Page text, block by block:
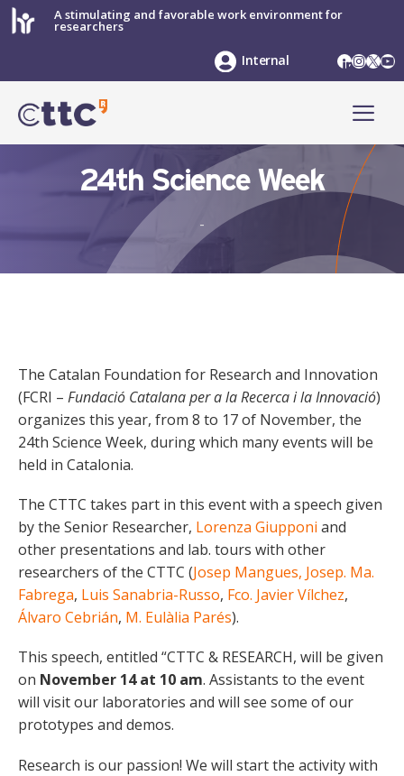
Skip
to
A stimulating and favorable work environment for
researchers
LinkedIn
X
Internal
24th Science Week
-
The Catalan Foundation for Research and Innovation
(FCRI – Fundació Catalana per a la Recerca i la Innovació)
organizes this year, from 8 to 17 of November, the
24th Science Week, during which many events will be
held in Catalonia.
The CTTC takes part in this event with a speech given
by the Senior Researcher, Lorenza Giupponi and
other presentations and lab. tours with other
researchers of the CTTC (Josep Mangues, Josep. Ma.
Fabrega, Luis Sanabria-Russo, Fco. Javier Vílchez,
Álvaro Cebrián, M. Eulàlia Parés).
This speech, entitled “CTTC & RESEARCH, will be given
on November 14 at 10 am. Assistants to the event
will visit our laboratories and will see some of our
prototypes and demos.
Research is our passion! We will start the activity with